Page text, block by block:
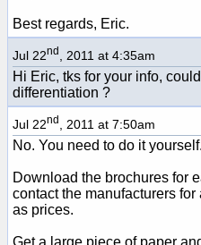
Best regards, Eric.
Jul 22nd , 2011 at 4:35am
Hi Eric, tks for your info,
differentiation ?
Jul 22nd , 2011 at 7:50am
No. You need to do it yourself.
Download the brochures for
contact the manufacturers
as prices.
Get a large piece of paper